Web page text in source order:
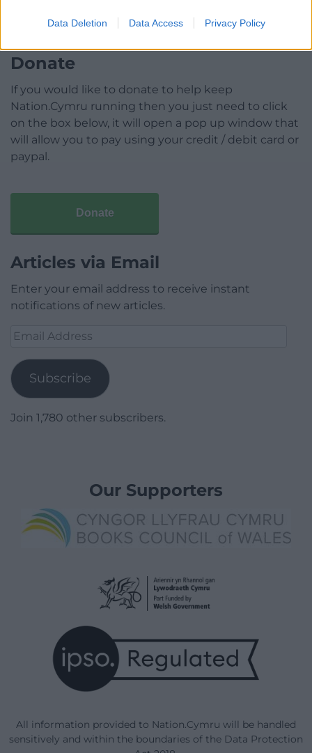
Data Deletion Data Access Privacy Policy
Donate
If you would like to donate to help keep
Nation.Cymru running then you just need to click
on the box below, it will open a pop up window that
will allow you to pay using your credit / debit card or
paypal.
Donate
Articles via Email
Enter your email address to receive instant
notifications of new articles.
Email
Subscribe
Join 1,780 other subscribers.
Our Supporters
All information provided to Nation.Cymru will be handled
sensitively and within the boundaries of the Data Protection